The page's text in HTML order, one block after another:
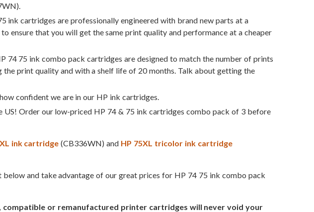
ink cartridges are professionally engineered with brand new parts at a
ensure that you will get the same print quality and performance at a cheaper
74 75 ink combo pack cartridges are designed to match the number of prints
print quality and with a shelf life of 20 months. Talk about getting the
confident we are in our HP ink cartridges.
US! Order our low-priced HP 74 & 75 ink cartridges combo pack of 3 before
ink cartridge (CB336WN) and HP 75XL tricolor ink cartridge
and take advantage of our great prices for HP 74 75 ink combo pack
compatible or remanufactured printer cartridges will never void your